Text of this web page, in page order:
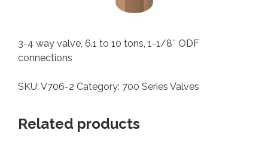
3-4 way valve, 6.1 to 10 tons, 1-1/8″ ODF
connections
SKU: V706-2 Category: 700 Series Valves
Related products